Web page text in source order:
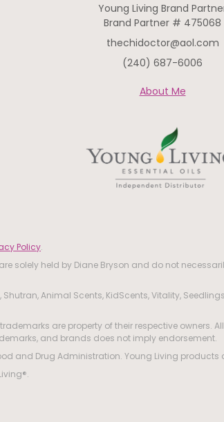
Young Living Brand
Brand Partner # 475068
thechidoctor@aol.com
(240) 687-6006
About Me
Policy.
solely held by Diane Bryson and do not
Animal Scents, KidScents, Vitality,
are property of their respective owners.
and brands does not imply endorsement.
and Drug Administration. Young Living